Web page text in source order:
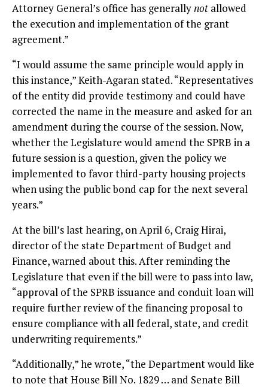
Attorney General’s office has generallynot allowed
the execution and implementation of the grant
agreement.”
“I would assume the same principle would apply in
this instance,” Keith-Agaran stated. “Representatives
of the entity did provide testimony and could have
corrected the name in the measure and asked for an
amendment during the course of the session. Now,
whether the Legislature would amend the SPRB in a
future session is a question, given the policy we
implemented to favor third-party housing projects
when using the public bond cap for the next several
years.”
At the bill’s last hearing, on April 6, Craig Hirai,
director of the state Department of Budget and
Finance, warned about this. After reminding the
Legislature that even if the bill were to pass into law,
“approval of the SPRB issuance and conduit loan will
require further review of the financing proposal to
ensure compliance with all federal, state, and credit
underwriting requirements.”
“Additionally,” he wrote, “the Department would like
to note that House Bill No. 1829 … and Senate Bill